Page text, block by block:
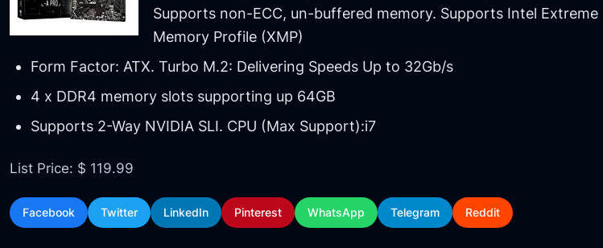
Supports non-ECC, un-buffered memory. Supports Intel Extreme
Memory Profile (XMP)
Form Factor: ATX. Turbo M.2: Delivering Speeds Up to 32Gb/s
4 x DDR4 memory slots supporting up 64GB
Supports 2-Way NVIDIA SLI. CPU (Max Support):i7
List Price: $ 119.99
Facebook Twitter LinkedIn Pinterest WhatsApp Telegram Reddit